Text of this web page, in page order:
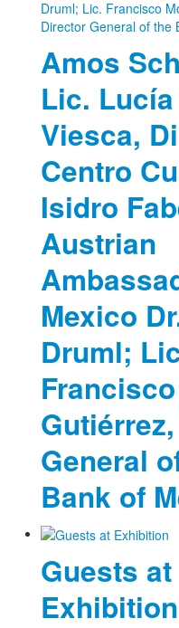
Amos
Lic.
Viesca,
Centro
Isidro
Austrian
Mexico
Druml;
General
Bank of
Guests at
Exhibition